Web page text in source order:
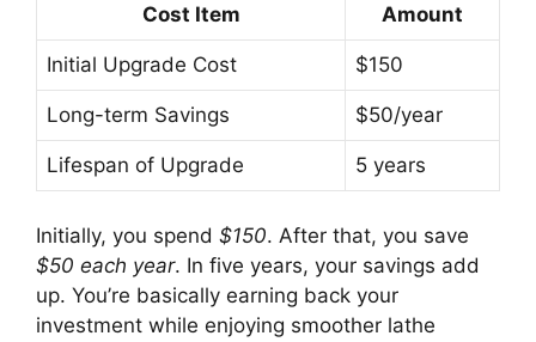
Cost Item Amount
Initial Upgrade Cost $150
Long-term Savings $50/year
Lifespan of Upgrade 5 years
Initially, you spend $150. After that, you save
$50 each year. In five years, your savings add
up. You’re basically earning back your
investment while enjoying smoother lathe